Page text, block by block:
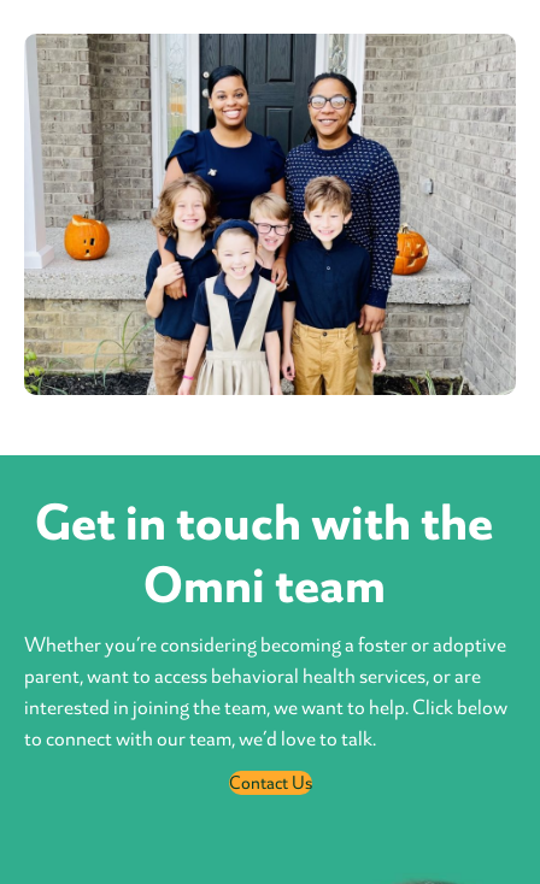
Get in touch with the
Omni team
Whether you’re considering becoming a foster or adoptive
parent, want to access behavioral health services, or are
interested in joining the team, we want to help. Click below
to connect with our team, we’d love to talk.
Contact Us